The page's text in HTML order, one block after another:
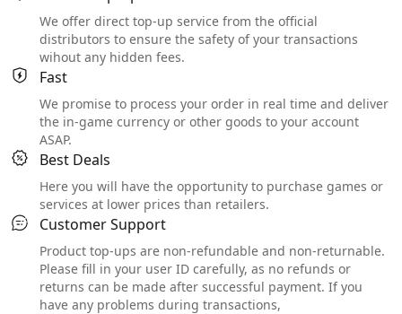
We offer direct top-up service from the official
distributors to ensure the safety of your transactions
wihout any hidden fees.
Fast
We promise to process your order in real time and deliver
the in-game currency or other goods to your account
ASAP.
Best Deals
Here you will have the opportunity to purchase games or
services at lower prices than retailers.
Customer Support
Product top-ups are non-refundable and non-returnable.
Please fill in your user ID carefully, as no refunds or
returns can be made after successful payment. If you
have any problems during transactions,